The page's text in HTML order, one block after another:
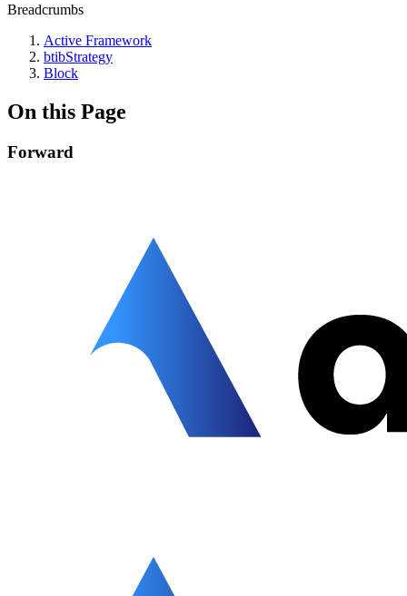
Breadcrumbs
Active Framework
btibStrategy
Block
On this Page
Forward